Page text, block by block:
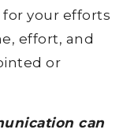
your efforts
effort, and
or
can